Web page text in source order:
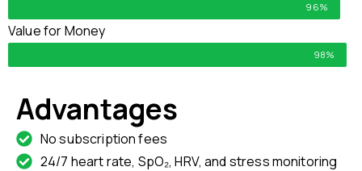
96%
Value for Money
98%
Advantages
No subscription fees
24/7 heart rate, SpO₂, HRV, and stress monitoring